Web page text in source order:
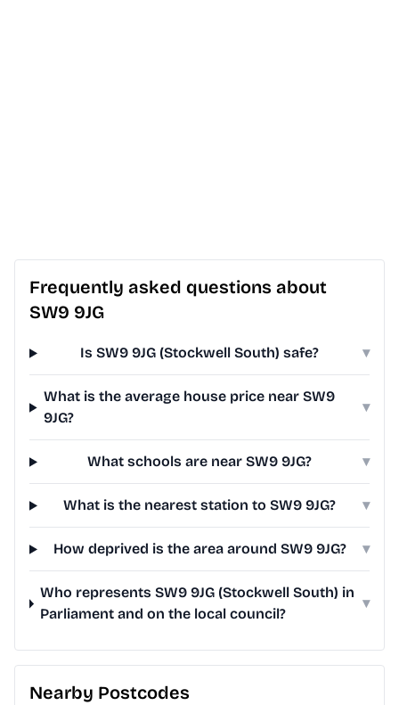
Frequently asked questions about
SW9 9JG
Is SW9 9JG (Stockwell South) safe? ▾
What is the average house price near SW9
9JG?
▾
What schools are near SW9 9JG? ▾
What is the nearest station to SW9 9JG? ▾
How deprived is the area around SW9 9JG? ▾
Who represents SW9 9JG (Stockwell South) in
Parliament and on the local council?
▾
Nearby Postcodes